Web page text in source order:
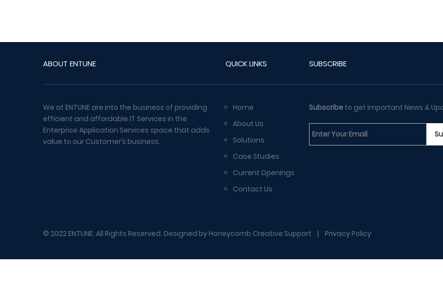
ABOUT ENTUNE
We at ENTUNE are into the business of providing
efficient and affordable IT Services in the
Enterprise Application Services space that adds
value to our Customer’s business.
QUICK LINKS
Home
About Us
Solutions
Case Studies
Current Openings
Contact Us
SUBSCRIBE
Subscribe to get Important News &
© 2022 ENTUNE. All Rights Reserved. Designed by Honeycomb Creative Support | Privacy Policy